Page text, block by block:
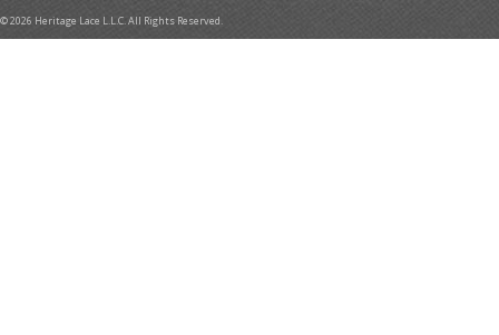
© 2026 Heritage Lace L.L.C. All Rights Reserved.